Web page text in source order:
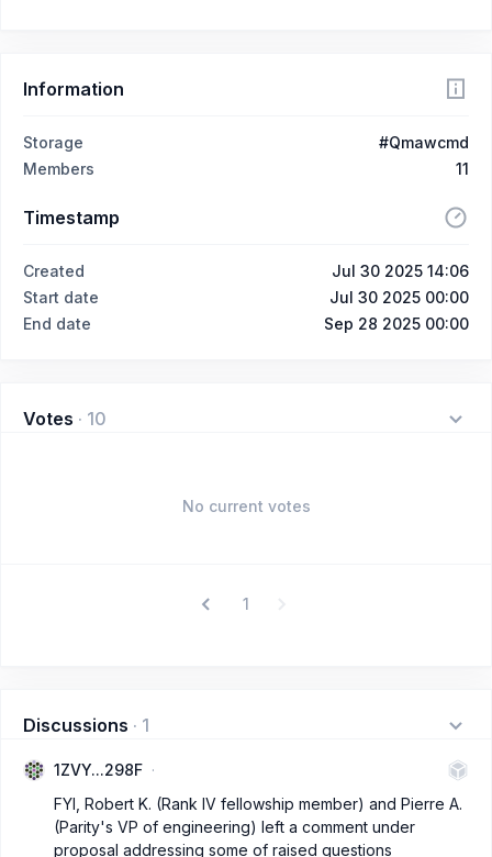
Information
Storage
#Qmawcmd
Members
11
Timestamp
Created
Jul 30 2025 14:06
Start date
Jul 30 2025 00:00
End date
Sep 28 2025 00:00
Votes · 10
No current votes
1
Discussions · 1
1ZVY...298F
FYI, Robert K. (Rank IV fellowship member) and Pierre A.
(Parity's VP of engineering) left a comment under
proposal addressing some of raised questions